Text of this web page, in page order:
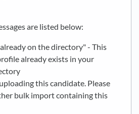
are listed below:
on the directory" - This
already exists in your
this candidate. Please
bulk import containing this